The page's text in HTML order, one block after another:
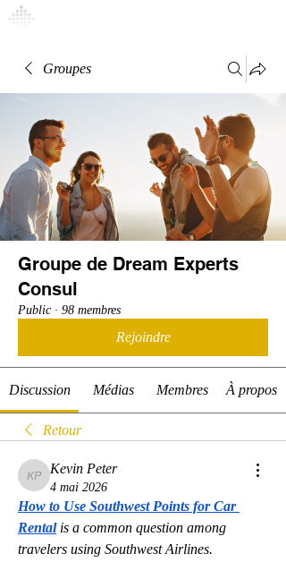
Groupes
Groupe de Dream Experts
Consul
Public · 98 membres
Rejoindre
Discussion Médias Membres À propos
Retour
Kevin Peter
Kevin Peter
4 mai 2026
How to Use Southwest Points for Car
Rental is a common question among
travelers using Southwest Airlines.